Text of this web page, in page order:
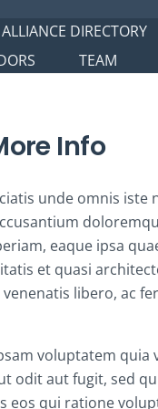
DIRECTORY
TEAM
Info
unde omnis iste
eaque ipsa
et quasi
venenatis libero, ac
voluptatem quia
odit aut fugit, sed
eos qui ratione